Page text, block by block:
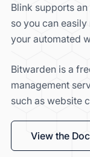
Blink supports an
so you can
your automated
Bitwarden is a
management
such as website
View the